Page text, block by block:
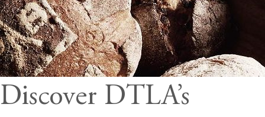
Discover DTLA’s